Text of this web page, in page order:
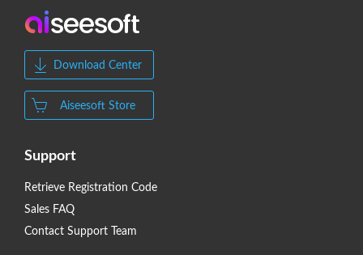
Download Center
Aiseesoft Store
Support
Retrieve Registration Code
Sales FAQ
Contact Support Team